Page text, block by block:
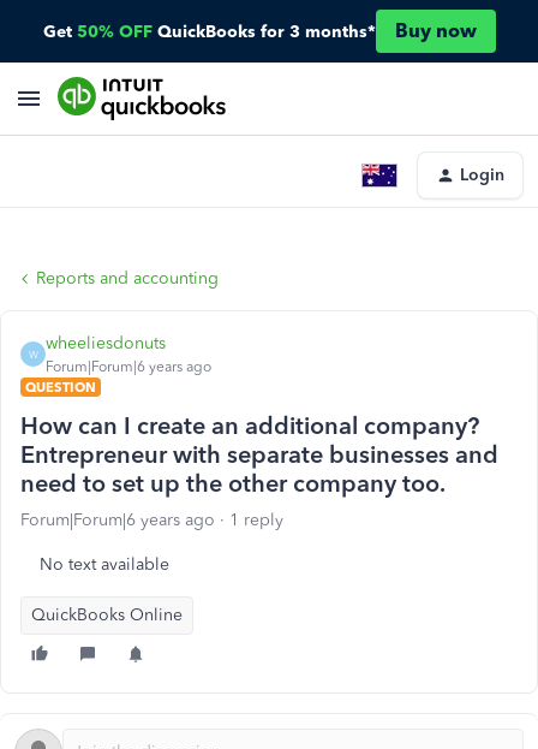
Get 50% OFF QuickBooks for 3 months* Buy now
Login
Reports and accounting
W
wheeliesdonuts
Forum|Forum|6 years ago
QUESTION
How can I create an additional company?
Entrepreneur with separate businesses and
need to set up the other company too.
Forum|Forum|6 years ago 1 reply
No text available
QuickBooks Online